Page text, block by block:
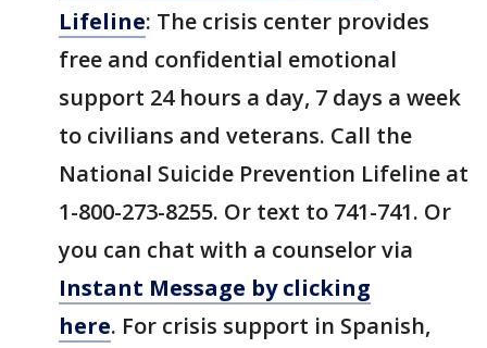
Lifeline: The crisis center provides
free and confidential emotional
support 24 hours a day, 7 days a week
to civilians and veterans. Call the
National Suicide Prevention Lifeline at
1-800-273-8255. Or text to 741-741. Or
you can chat with a counselor via
Instant Message by clicking
here. For crisis support in Spanish,